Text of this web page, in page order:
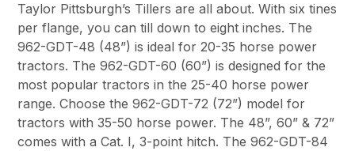
Taylor Pittsburgh’s Tillers are all about. With six tines
per flange, you can till down to eight inches. The
962-GDT-48 (48”) is ideal for 20-35 horse power
tractors. The 962-GDT-60 (60”) is designed for the
most popular tractors in the 25-40 horse power
range. Choose the 962-GDT-72 (72”) model for
tractors with 35-50 horse power. The 48”, 60” & 72”
comes with a Cat. I, 3-point hitch. The 962-GDT-84